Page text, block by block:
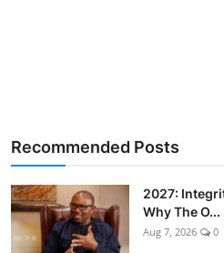
Recommended Posts
2027:
Why The O...
Aug 7, 2026 0